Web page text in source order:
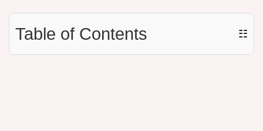
Table of Contents ☷